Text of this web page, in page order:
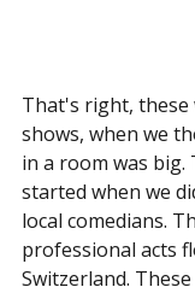
That's right,
shows, when we
in a room was big.
started when we
local comedians.
professional acts
Switzerland.